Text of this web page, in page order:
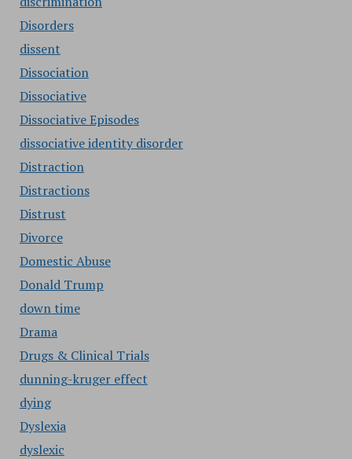
Disorders
dissent
Dissociation
Dissociative
Dissociative Episodes
dissociative identity disorder
Distraction
Distractions
Distrust
Divorce
Domestic Abuse
Donald Trump
down time
Drama
Drugs & Clinical Trials
dunning-kruger effect
dying
Dyslexia
dyslexic